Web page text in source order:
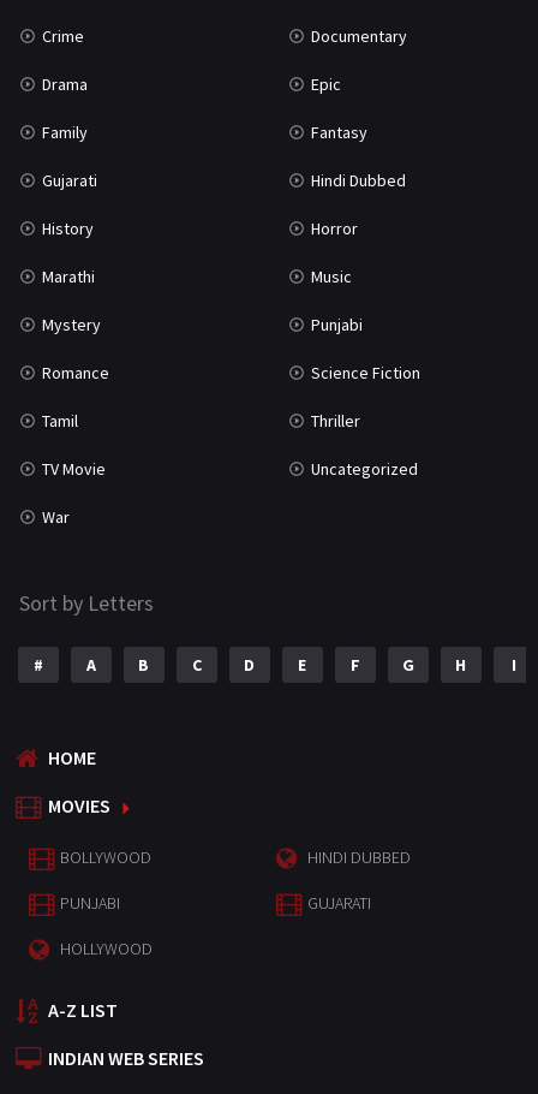
Crime Documentary
Drama Epic
Family Fantasy
Gujarati Hindi Dubbed
History Horror
Marathi Music
Mystery Punjabi
Romance Science Fiction
Tamil Thriller
TV Movie Uncategorized
War
Sort by Letters
# A B C D E F G H I
HOME
MOVIES
BOLLYWOOD HINDI DUBBED
PUNJABI GUJARATI
HOLLYWOOD
A-Z LIST
INDIAN WEB SERIES